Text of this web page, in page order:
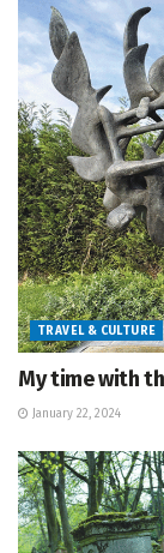
TRAVEL & CULTURE
My time with
January 22, 2024